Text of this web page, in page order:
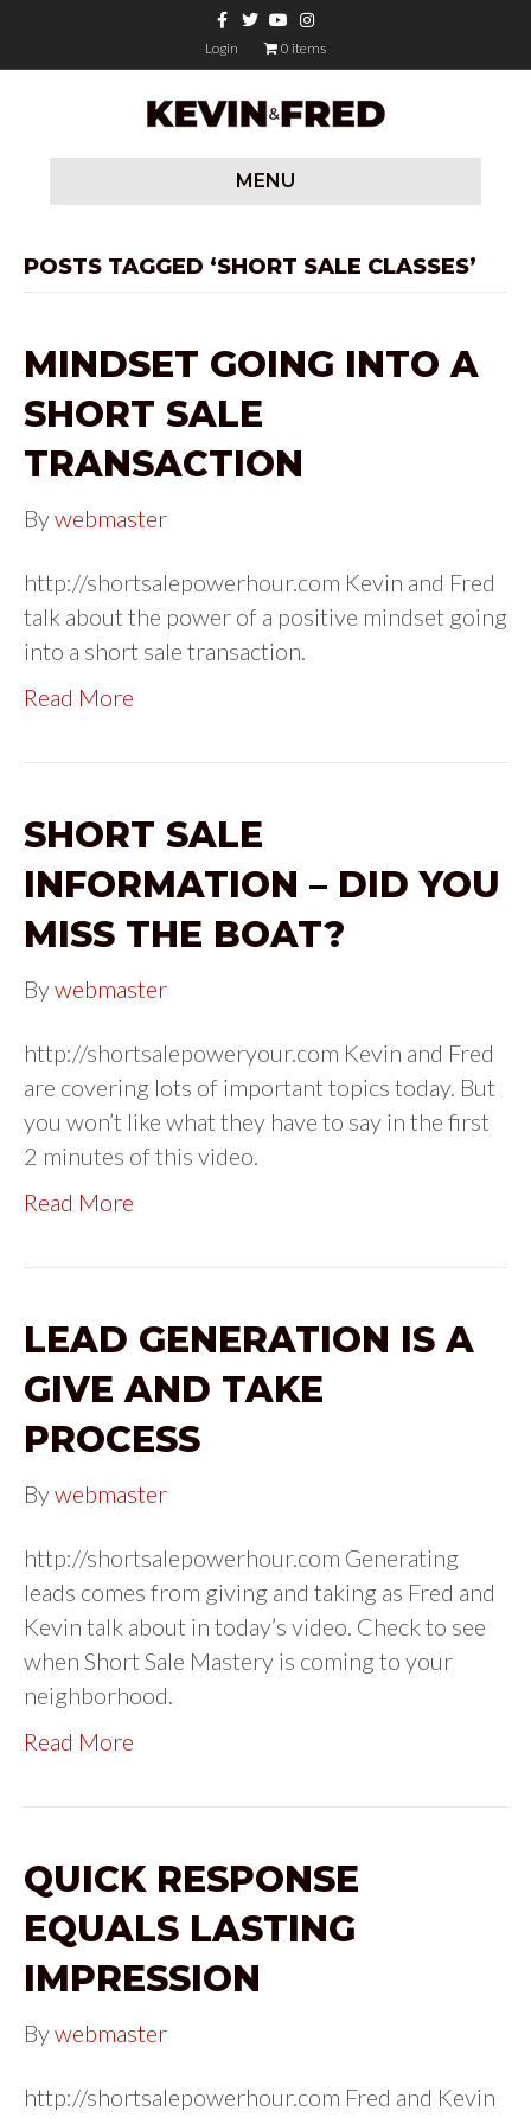
c
o
k
T
w
i
Y
o
u
e
s
r
Login 0 items
MENU
POSTS TAGGED ‘SHORT SALE CLASSES’
MINDSET GOING INTO A
SHORT SALE
TRANSACTION
Bywebmaster
http://shortsalepowerhour.com Kevin and Fred
talk about the power of a positive mindset going
into a short sale transaction.
Read More
SHORT SALE
INFORMATION – DID YOU
MISS THE BOAT?
Bywebmaster
http://shortsalepoweryour.com Kevin and Fred
are covering lots of important topics today. But
you won’t like what they have to say in the first
2 minutes of this video.
Read More
LEAD GENERATION IS A
GIVE AND TAKE
PROCESS
Bywebmaster
http://shortsalepowerhour.com Generating
leads comes from giving and taking as Fred and
Kevin talk about in today’s video. Check to see
when Short Sale Mastery is coming to your
neighborhood.
Read More
QUICK RESPONSE
EQUALS LASTING
IMPRESSION
Bywebmaster
http://shortsalepowerhour.com Fred and Kevin